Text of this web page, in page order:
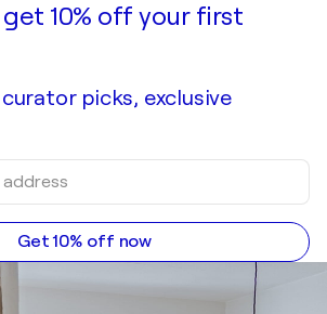
10% off your first
picks, exclusive
Get 10% off now